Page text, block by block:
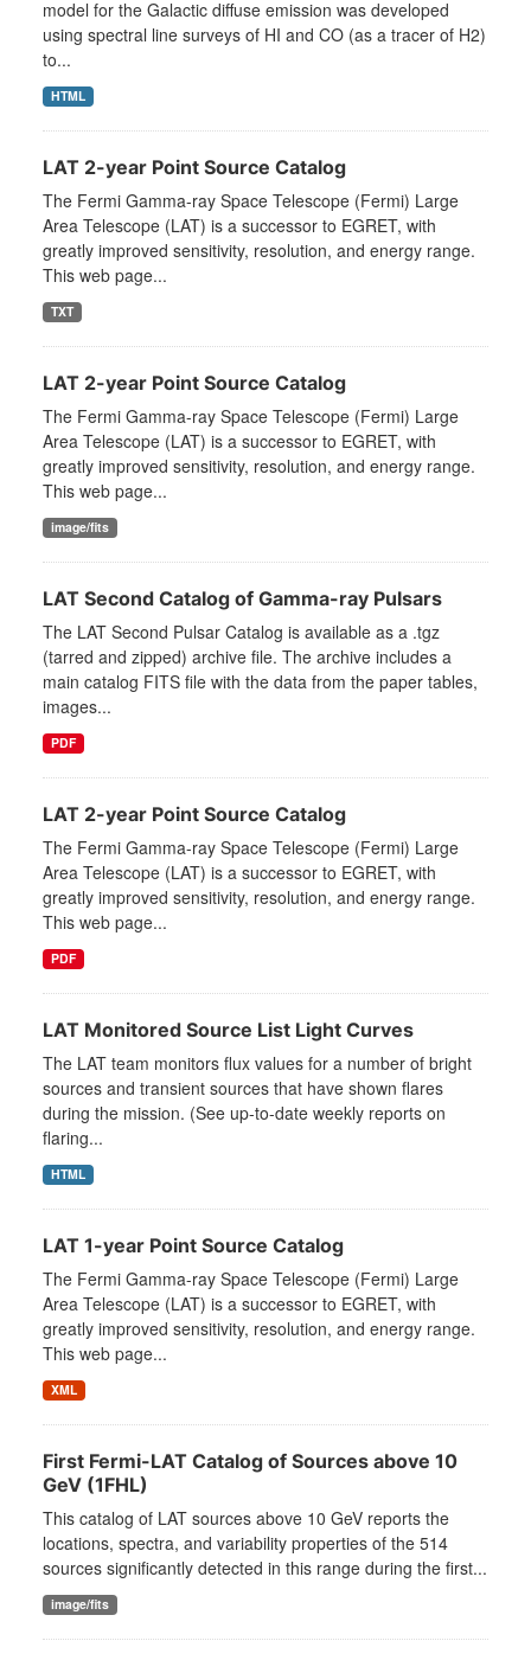
model for the Galactic diffuse emission was developed
using spectral line surveys of HI and CO (as a tracer of H2)
to...
HTML
LAT 2-year Point Source Catalog
The Fermi Gamma-ray Space Telescope (Fermi) Large
Area Telescope (LAT) is a successor to EGRET, with
greatly improved sensitivity, resolution, and energy range.
This web page...
TXT
LAT 2-year Point Source Catalog
The Fermi Gamma-ray Space Telescope (Fermi) Large
Area Telescope (LAT) is a successor to EGRET, with
greatly improved sensitivity, resolution, and energy range.
This web page...
image/fits
LAT Second Catalog of Gamma-ray Pulsars
The LAT Second Pulsar Catalog is available as a .tgz
(tarred and zipped) archive file. The archive includes a
main catalog FITS file with the data from the paper tables,
images...
PDF
LAT 2-year Point Source Catalog
The Fermi Gamma-ray Space Telescope (Fermi) Large
Area Telescope (LAT) is a successor to EGRET, with
greatly improved sensitivity, resolution, and energy range.
This web page...
PDF
LAT Monitored Source List Light Curves
The LAT team monitors flux values for a number of bright
sources and transient sources that have shown flares
during the mission. (See up-to-date weekly reports on
flaring...
HTML
LAT 1-year Point Source Catalog
The Fermi Gamma-ray Space Telescope (Fermi) Large
Area Telescope (LAT) is a successor to EGRET, with
greatly improved sensitivity, resolution, and energy range.
This web page...
XML
First Fermi-LAT Catalog of Sources above 10
GeV (1FHL)
This catalog of LAT sources above 10 GeV reports the
locations, spectra, and variability properties of the 514
sources significantly detected in this range during the first...
image/fits